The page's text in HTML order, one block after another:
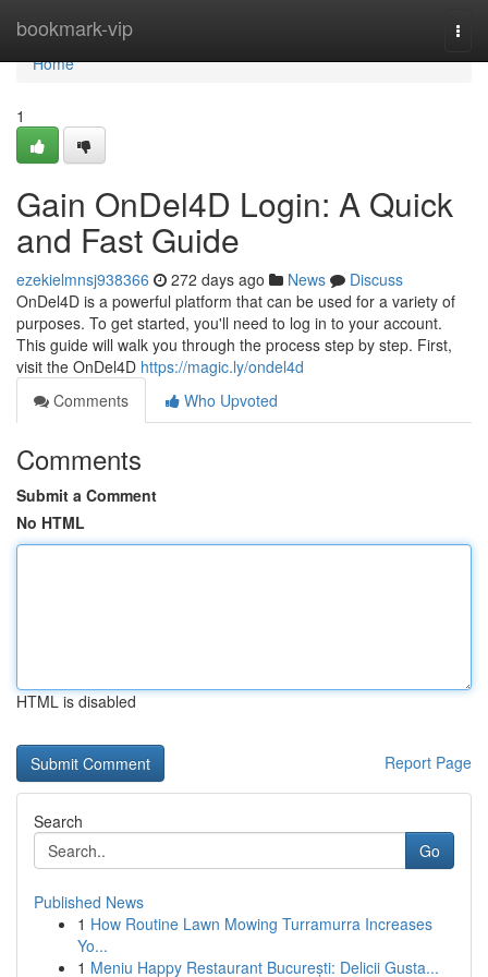
bookmark-vip
Home
Home
1
Gain OnDel4D Login: A Quick
and Fast Guide
ezekielmnsj938366 272 days ago News
Discuss
OnDel4D is a powerful platform that can be used for a variety of
purposes. To get started, you'll need to log in to your account.
This guide will walk you through the process step by step. First,
visit the OnDel4D https://magic.ly/ondel4d
Comments
Who Upvoted
Comments
Submit a Comment
No HTML
HTML is disabled
Report Page
Search
Go
Published News
1 How Routine Lawn Mowing Turramurra Increases
Yo...
1 Meniu Happy Restaurant București: Delicii Gusta...